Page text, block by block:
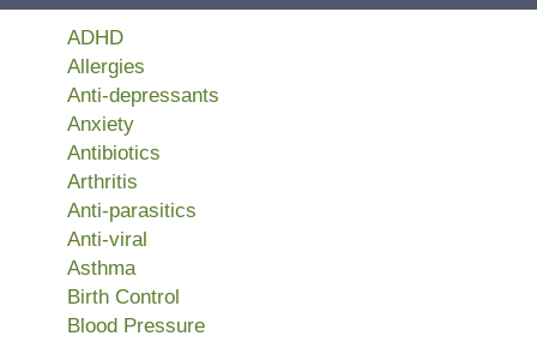
ADHD
Allergies
Anti-depressants
Anxiety
Antibiotics
Arthritis
Anti-parasitics
Anti-viral
Asthma
Birth Control
Blood Pressure